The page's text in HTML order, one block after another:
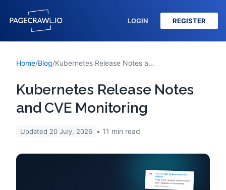
LOGIN REGISTER
Home/Blog/ Kubernetes Release Notes and CVE Monitoring
Kubernetes Release Notes
and CVE Monitoring
Updated 20 July, 2026 11 min read